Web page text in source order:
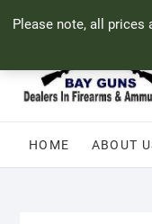
Please note, all
71 Bland Street, Mossel
HOME ABOUT